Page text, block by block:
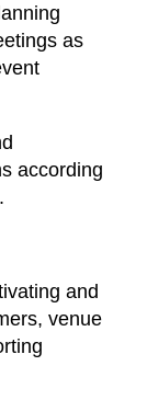
as
according
and
venue